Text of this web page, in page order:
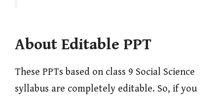
About Editable PPT
These PPTs based on class 9 Social Science
syllabus are completely editable. So, if you